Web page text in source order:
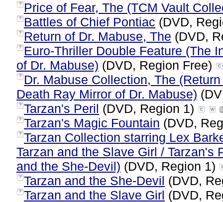
? Price of Fear, The (TCM Vault
? Battles of Chief Pontiac (DVD,
? Return of Dr. Mabuse, The (DVD,
?
Euro-Thriller Double Feature (The
of Dr. Mabuse) (DVD, Region Free)
?
Dr. Mabuse Collection, The
Death Ray Mirror of Dr. Mabuse)
? Tarzan's Peril (DVD, Region 1)
? Tarzan's Magic Fountain (DVD,
? Tarzan Collection starring Lex
Tarzan and the Slave Girl / Tarzan's
and the She-Devil) (DVD, Region 1)
? Tarzan and the She-Devil (DVD,
? Tarzan and the Slave Girl (DVD,